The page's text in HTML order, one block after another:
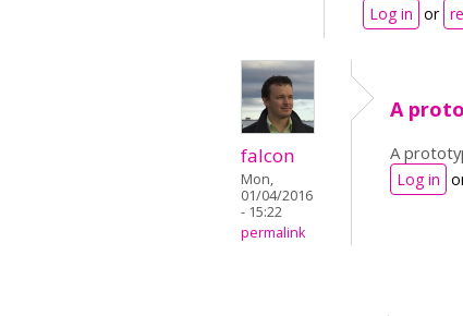
Log in or
falcon
Mon,
01/04/2016
- 15:22
permalink
A
A
Log in